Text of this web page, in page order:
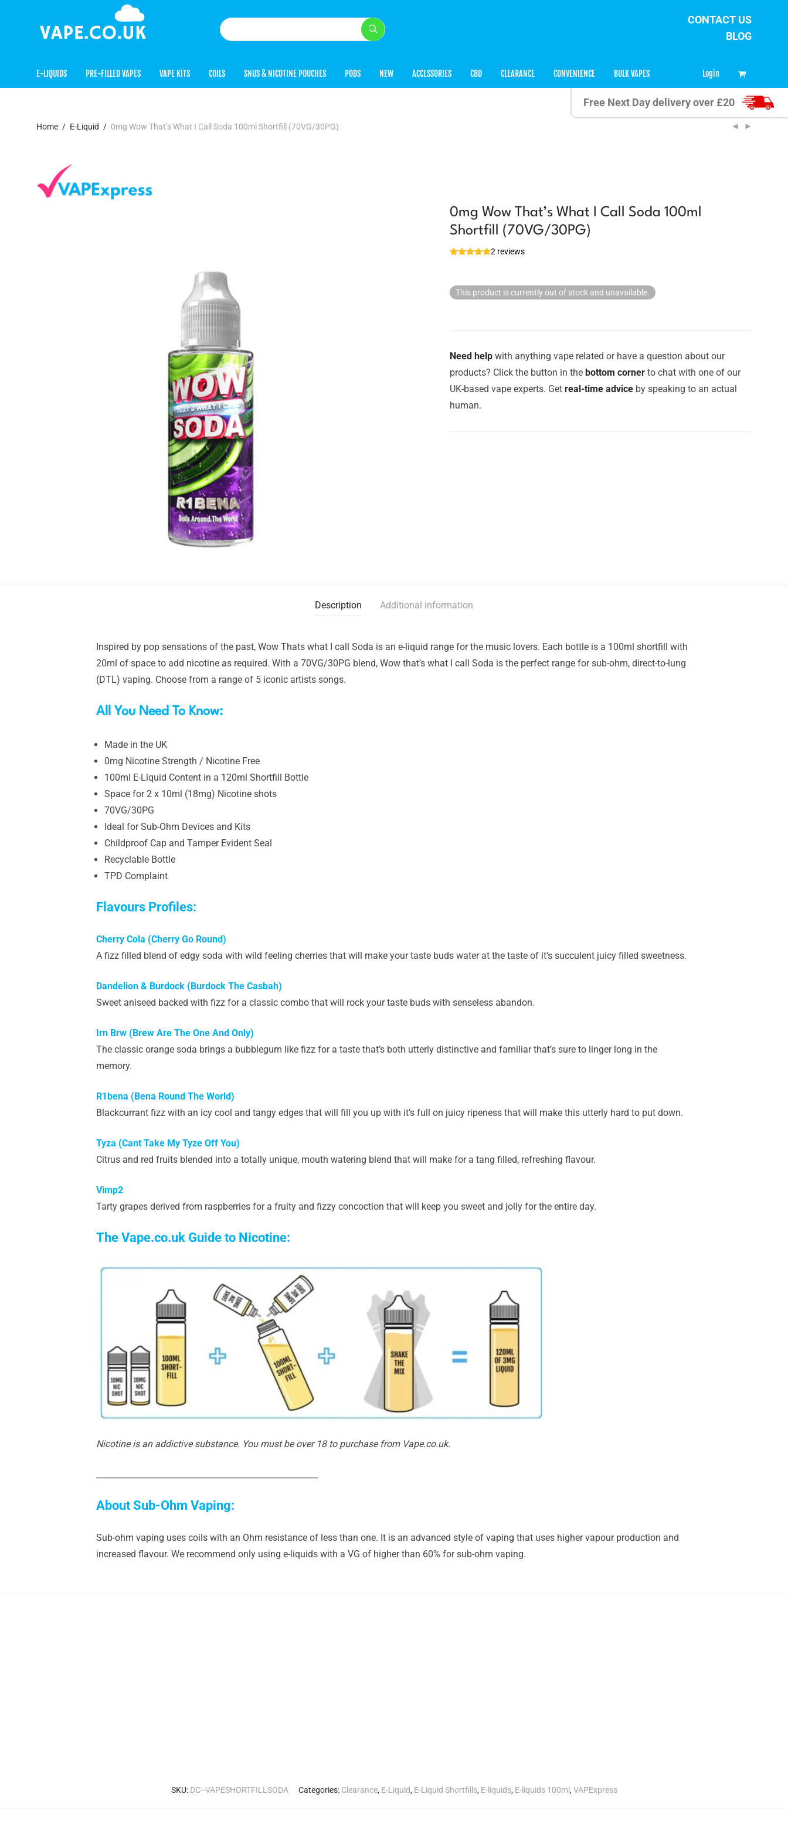
CONTACT US
BLOG
E-LIQUIDS PRE-FILLED VAPES VAPE KITS COILS SNUS & NICOTINE POUCHES PODS NEW ACCESSORIES CBD CLEARANCE CONVENIENCE BULK VAPES Login
Free Next Day delivery over £20
Home / E-Liquid / 0mg Wow That’s What I Call Soda 100ml Shortfill (70VG/30PG)
0mg Wow That’s What I Call Soda 100ml
Shortfill (70VG/30PG)
2 reviews
This product is currently out of stock and unavailable.
Need help with anything vape related or have a question about our
products? Click the button in the bottom corner to chat with one of our
UK-based vape experts. Get real-time advice by speaking to an actual
human.
Description Additional information
Inspired by pop sensations of the past, Wow Thats what I call Soda is an e-liquid range for the music lovers. Each bottle is a 100ml shortfill with
20ml of space to add nicotine as required. With a 70VG/30PG blend, Wow that’s what I call Soda is the perfect range for sub-ohm, direct-to-lung
(DTL) vaping. Choose from a range of 5 iconic artists songs.
All You Need To Know:
Made in the UK
0mg Nicotine Strength / Nicotine Free
100ml E-Liquid Content in a 120ml Shortfill Bottle
Space for 2 x 10ml (18mg) Nicotine shots
70VG/30PG
Ideal for Sub-Ohm Devices and Kits
Childproof Cap and Tamper Evident Seal
Recyclable Bottle
TPD Complaint
Flavours Profiles:
Cherry Cola (Cherry Go Round)
A fizz filled blend of edgy soda with wild feeling cherries that will make your taste buds water at the taste of it’s succulent juicy filled sweetness.
Dandelion & Burdock (Burdock The Casbah)
Sweet aniseed backed with fizz for a classic combo that will rock your taste buds with senseless abandon.
Irn Brw (Brew Are The One And Only)
The classic orange soda brings a bubblegum like fizz for a taste that’s both utterly distinctive and familiar that’s sure to linger long in the
memory.
R1bena (Bena Round The World)
Blackcurrant fizz with an icy cool and tangy edges that will fill you up with it’s full on juicy ripeness that will make this utterly hard to put down.
Tyza (Cant Take My Tyze Off You)
Citrus and red fruits blended into a totally unique, mouth watering blend that will make for a tang filled, refreshing flavour.
Vimp2
Tarty grapes derived from raspberries for a fruity and fizzy concoction that will keep you sweet and jolly for the entire day.
The Vape.co.uk Guide to Nicotine:
Nicotine is an addictive substance. You must be over 18 to purchase from Vape.co.uk.
About Sub-Ohm Vaping:
Sub-ohm vaping uses coils with an Ohm resistance of less than one. It is an advanced style of vaping that uses higher vapour production and
increased flavour. We recommend only using e-liquids with a VG of higher than 60% for sub-ohm vaping.
SKU: DC--VAPESHORTFILLSODA Categories: Clearance, E-Liquid, E-Liquid Shortfills, E-liquids, E-liquids 100ml,VAPExpress